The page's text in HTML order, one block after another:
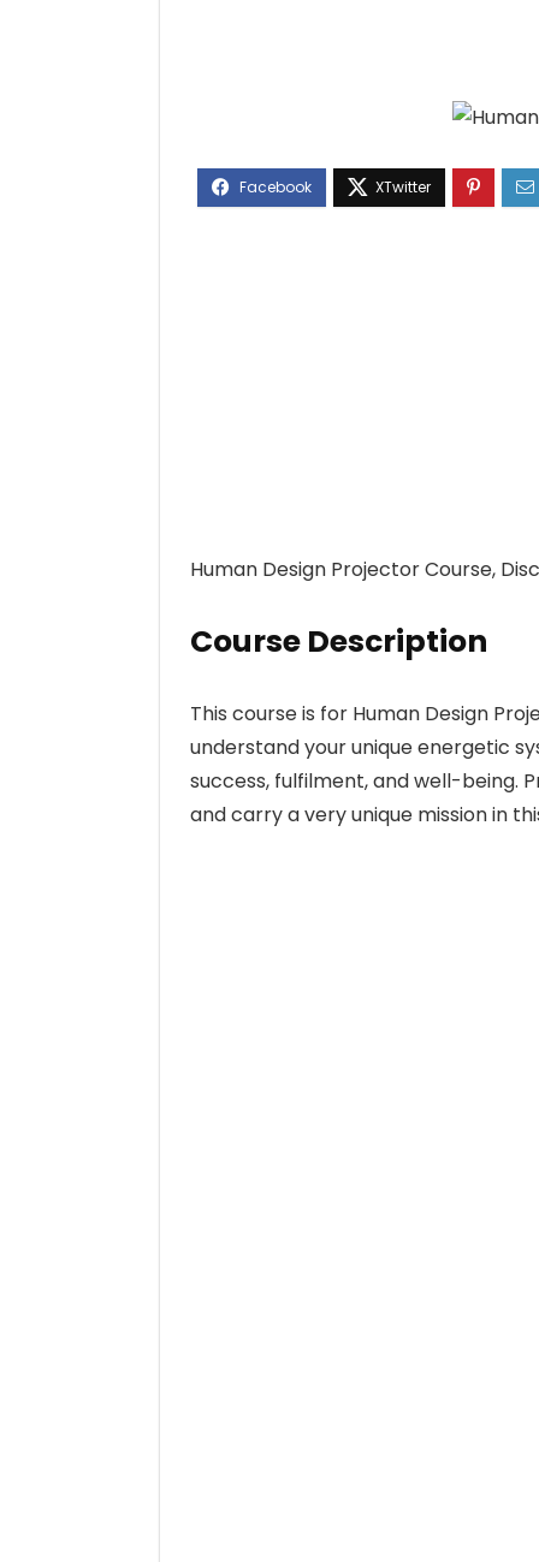
Human Design Projector Course,
Course Description
This course is for Human Design
understand your unique energetic
success, fulfilment, and well-being.
and carry a very unique mission in